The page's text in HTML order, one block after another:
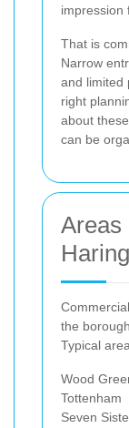
impression
That is
Narrow
and limited
right
about
can be
Areas
the
Typical
Wood
Tottenham
Seven